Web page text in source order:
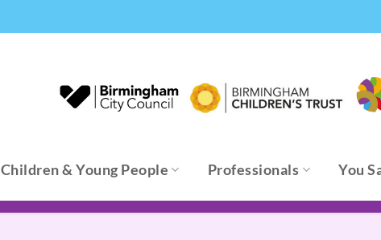
Children & Young People Professionals You